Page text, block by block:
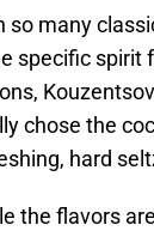
so many
specific spirit
chose the
hard
the flavors